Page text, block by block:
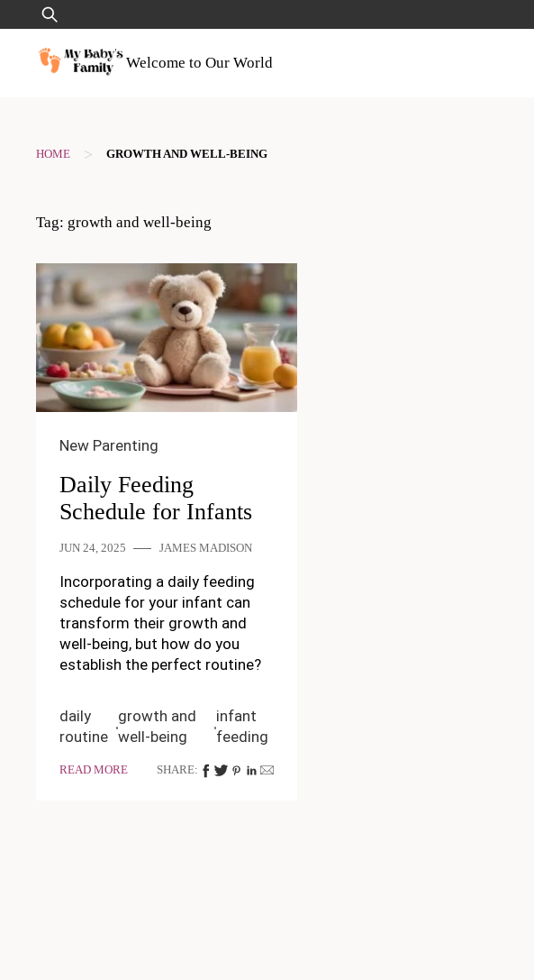
to
content
Search
for:
Welcome to Our World
HOME > GROWTH AND WELL-BEING
Tag: growth and well-being
New Parenting
Daily Feeding
Schedule for Infants
JUN 24, 2025 JAMES MADISON
Incorporating a daily feeding
schedule for your infant can
transform their growth and
well-being, but how do you
establish the perfect routine?
daily
routine
growth and
well-being
infant
feeding
READ MORE SHARE: